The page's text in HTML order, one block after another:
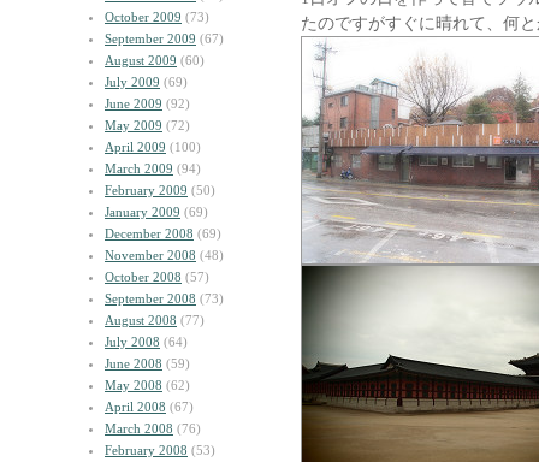
October 2009 (73)
September 2009 (67)
August 2009 (60)
July 2009 (69)
June 2009 (92)
May 2009 (72)
April 2009 (100)
March 2009 (94)
February 2009 (50)
January 2009 (69)
December 2008 (69)
November 2008 (48)
October 2008 (57)
September 2008 (73)
August 2008 (77)
July 2008 (64)
June 2008 (59)
May 2008 (62)
April 2008 (67)
March 2008 (76)
February 2008 (53)
たのですがすぐに晴れて、何